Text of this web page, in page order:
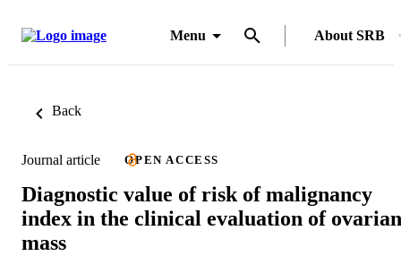
Menu About SRB
Back
Journal article OPEN ACCESS
Diagnostic value of risk of malignancy
index in the clinical evaluation of ovarian
mass